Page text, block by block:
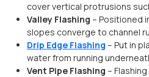
cover vertical protrusions
Valley Flashing – Positioned
slopes converge to channel
Drip Edge Flashing – Put in
water from running
Vent Pipe Flashing –